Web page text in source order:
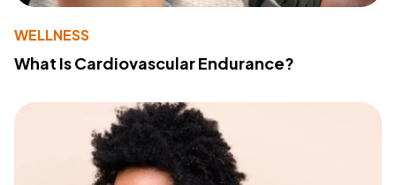
WELLNESS
What Is Cardiovascular Endurance?